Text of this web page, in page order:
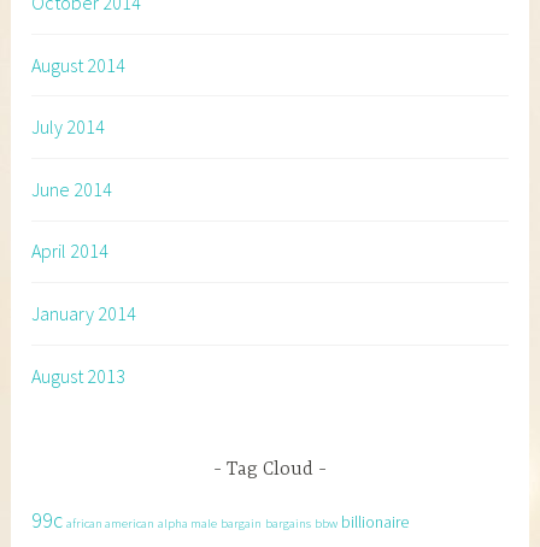
August 2014
July 2014
June 2014
April 2014
January 2014
August 2013
Tag Cloud
99c african american alpha male bargain bargains bbw billionaire